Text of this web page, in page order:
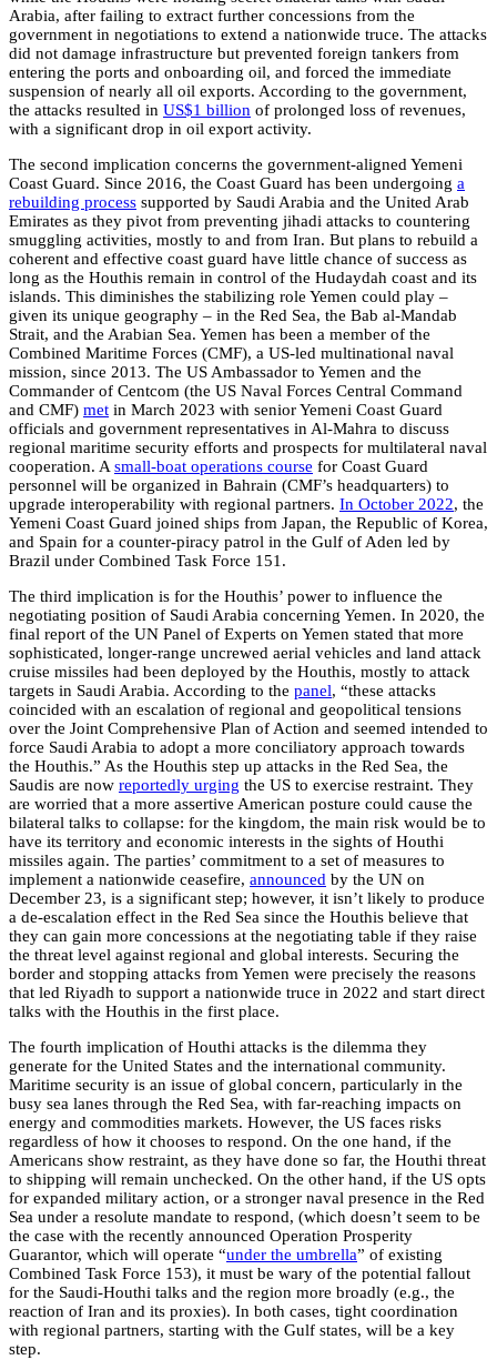
Arabia, after failing to extract further concessions from the
government in negotiations to extend a nationwide truce. The attacks
did not damage infrastructure but prevented foreign tankers from
entering the ports and onboarding oil, and forced the immediate
suspension of nearly all oil exports. According to the government,
the attacks resulted in US$1 billion of prolonged loss of revenues,
with a significant drop in oil export activity.
The second implication concerns the government-aligned Yemeni
Coast Guard. Since 2016, the Coast Guard has been undergoing a
rebuilding process supported by Saudi Arabia and the United Arab
Emirates as they pivot from preventing jihadi attacks to countering
smuggling activities, mostly to and from Iran. But plans to rebuild a
coherent and effective coast guard have little chance of success as
long as the Houthis remain in control of the Hudaydah coast and its
islands. This diminishes the stabilizing role Yemen could play –
given its unique geography – in the Red Sea, the Bab al-Mandab
Strait, and the Arabian Sea. Yemen has been a member of the
Combined Maritime Forces (CMF), a US-led multinational naval
mission, since 2013. The US Ambassador to Yemen and the
Commander of Centcom (the US Naval Forces Central Command
and CMF) met in March 2023 with senior Yemeni Coast Guard
officials and government representatives in Al-Mahra to discuss
regional maritime security efforts and prospects for multilateral naval
cooperation. Asmall-boat operations course for Coast Guard
personnel will be organized in Bahrain (CMF’s headquarters) to
upgrade interoperability with regional partners. In October 2022, the
Yemeni Coast Guard joined ships from Japan, the Republic of Korea,
and Spain for a counter-piracy patrol in the Gulf of Aden led by
Brazil under Combined Task Force 151.
The third implication is for the Houthis’ power to influence the
negotiating position of Saudi Arabia concerning Yemen. In 2020, the
final report of the UN Panel of Experts on Yemen stated that more
sophisticated, longer-range uncrewed aerial vehicles and land attack
cruise missiles had been deployed by the Houthis, mostly to attack
targets in Saudi Arabia. According to the panel, “these attacks
coincided with an escalation of regional and geopolitical tensions
over the Joint Comprehensive Plan of Action and seemed intended to
force Saudi Arabia to adopt a more conciliatory approach towards
the Houthis.” As the Houthis step up attacks in the Red Sea, the
Saudis are now reportedly urging the US to exercise restraint. They
are worried that a more assertive American posture could cause the
bilateral talks to collapse: for the kingdom, the main risk would be to
have its territory and economic interests in the sights of Houthi
missiles again. The parties’ commitment to a set of measures to
implement a nationwide ceasefire, announced by the UN on
December 23, is a significant step; however, it isn’t likely to produce
a de-escalation effect in the Red Sea since the Houthis believe that
they can gain more concessions at the negotiating table if they raise
the threat level against regional and global interests. Securing the
border and stopping attacks from Yemen were precisely the reasons
that led Riyadh to support a nationwide truce in 2022 and start direct
talks with the Houthis in the first place.
The fourth implication of Houthi attacks is the dilemma they
generate for the United States and the international community.
Maritime security is an issue of global concern, particularly in the
busy sea lanes through the Red Sea, with far-reaching impacts on
energy and commodities markets. However, the US faces risks
regardless of how it chooses to respond. On the one hand, if the
Americans show restraint, as they have done so far, the Houthi threat
to shipping will remain unchecked. On the other hand, if the US opts
for expanded military action, or a stronger naval presence in the Red
Sea under a resolute mandate to respond, (which doesn’t seem to be
the case with the recently announced Operation Prosperity
Guarantor, which will operate “under the umbrella” of existing
Combined Task Force 153), it must be wary of the potential fallout
for the Saudi-Houthi talks and the region more broadly (e.g., the
reaction of Iran and its proxies). In both cases, tight coordination
with regional partners, starting with the Gulf states, will be a key
step.